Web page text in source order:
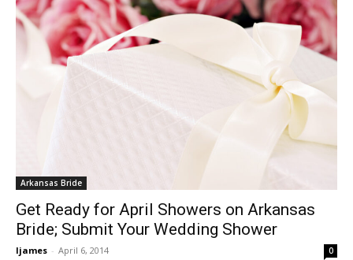
Arkansas Bride
Get Ready for April Showers on Arkansas
Bride; Submit Your Wedding Shower
ljames - April 6, 2014 0